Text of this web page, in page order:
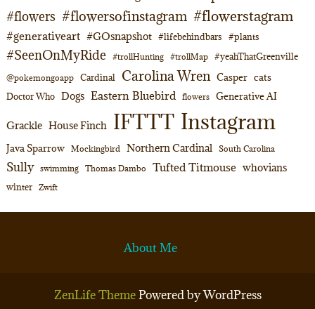
#flowers #flowersofinstagram #flowerstagram
#generativeart #GOsnapshot #lifebehindbars #plants
#SeenOnMyRide #trollHunting #trollMap #yeahThatGreenville
@pokemongoapp Cardinal Carolina Wren Casper cats
Doctor Who Dogs Eastern Bluebird flowers Generative AI
Grackle House Finch IFTTT Instagram
Java Sparrow Mockingbird Northern Cardinal South Carolina
Sully swimming Thomas Dambo Tufted Titmouse whovians
winter Zwift
About Me
ZenLife ThemePowered by WordPress